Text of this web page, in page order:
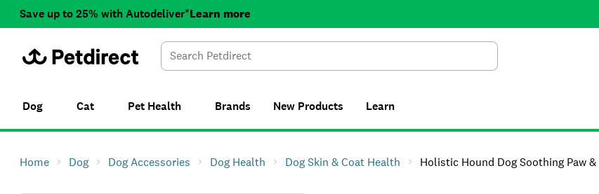
Save up to 25% with Autodeliver*Learn more
Search
Dog Cat Pet Health Brands New Products Learn
Home Dog Dog Accessories Dog Health Dog Skin & Coat Health Holistic Hound Dog Soothing Paw & Skin